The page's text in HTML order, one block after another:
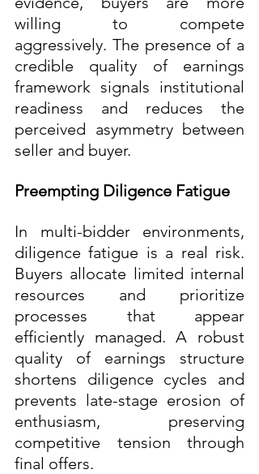
willing to compete
aggressively. The presence of a
credible quality of earnings
framework signals institutional
readiness and reduces the
perceived asymmetry between
seller and buyer.
Preempting Diligence Fatigue
In multi-bidder environments,
diligence fatigue is a real risk.
Buyers allocate limited internal
resources and prioritize
processes that appear
efficiently managed. A robust
quality of earnings structure
shortens diligence cycles and
prevents late-stage erosion of
enthusiasm, preserving
competitive tension through
final offers.